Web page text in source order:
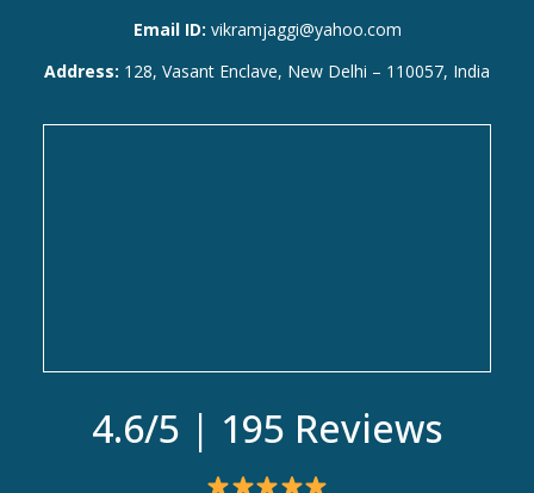
Email ID: vikramjaggi@yahoo.com
Address: 128, Vasant Enclave, New Delhi – 110057, India
4.6/5 | 195 Reviews